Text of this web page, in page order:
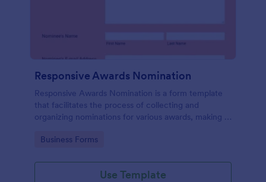
Responsive Awards Nomination
Responsive Awards Nomination is a form template
that facilitates the process of collecting and
organizing nominations for various awards, making it
interface and customizable fields.
Go to Category:
Business Forms
Use Template